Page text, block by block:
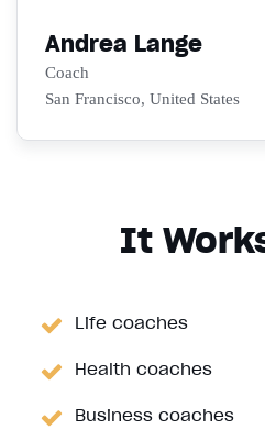
Andrea Lange
Coach
San Francisco, United States
It
Life coaches
Health coaches
Business coaches